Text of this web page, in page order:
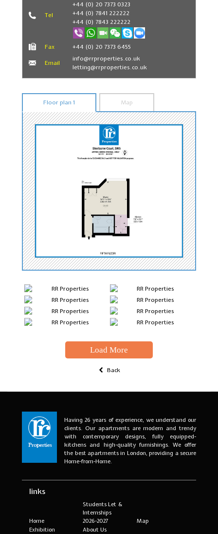
Tel
+44 (0) 20 7373 0323
+44 (0) 7841 222222
+44 (0) 7843 222222
Fax +44 (0) 20 7373 6455
Email
info@rrproperties.co.uk
letting@rrproperties.co.uk
Floor plan 1 Map
Load More
Back
Having 26 years of experience, we understand our
clients. Our apartments are modern and trendy
with contemporary designs, fully equipped-
kitchens and high-quality furnishings. We offer
the best apartments in London, providing a secure
Home-from-Home.
links
Home
Students Let &
Internships
2026-2027
Map
Exhibition
About Us